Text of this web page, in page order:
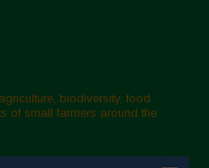
biodiversity, food
of small farmers around the